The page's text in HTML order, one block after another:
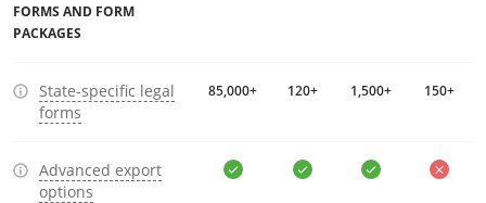
FORMS AND FORM
PACKAGES
State-specific legal
forms
85,000+ 120+ 1,500+ 150+
Advanced export
options